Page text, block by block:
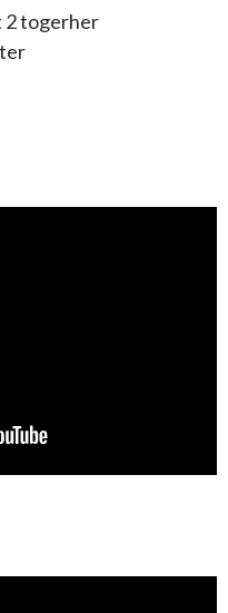
2 togerher